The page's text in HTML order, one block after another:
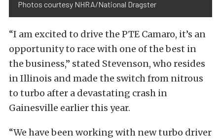
Photos courtesy NHRA/National Dragster
“I am excited to drive the PTE Camaro, it’s an
opportunity to race with one of the best in
the business,” stated Stevenson, who resides
in Illinois and made the switch from nitrous
to turbo after a devastating crash in
Gainesville earlier this year.
“We have been working with new turbo driver